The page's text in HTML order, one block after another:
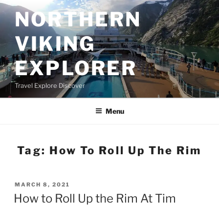
Skip
to
contentNORTHERN
VIKING
EXPLORER
Travel Explore Discover
Menu
Tag: How To Roll Up The Rim
POSTED
ON
MARCH 8, 2021
How to Roll Up the Rim At Tim